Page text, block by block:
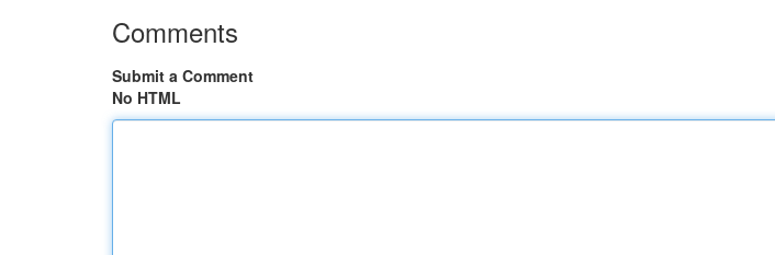
Comments
Submit a Comment
No HTML